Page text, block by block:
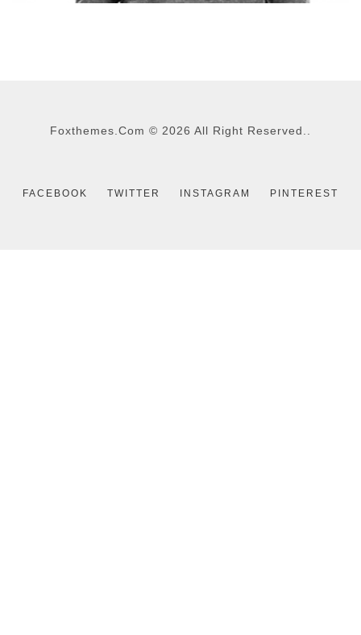
Foxthemes.com © 2026 All Right Reserved..
FACEBOOK TWITTER INSTAGRAM PINTEREST